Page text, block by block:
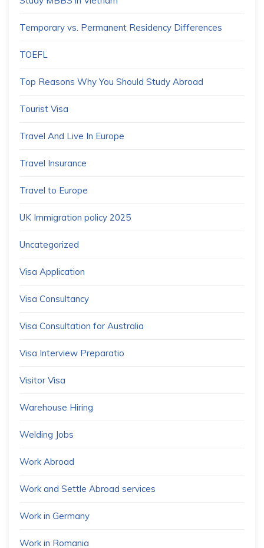
Temporary vs. Permanent Residency Differences
TOEFL
Top Reasons Why You Should Study Abroad
Tourist Visa
Travel And Live In Europe
Travel Insurance
Travel to Europe
UK Immigration policy 2025
Uncategorized
Visa Application
Visa Consultancy
Visa Consultation for Australia
Visa Interview Preparatio
Visitor Visa
Warehouse Hiring
Welding Jobs
Work Abroad
Work and Settle Abroad services
Work in Germany
Work in Romania